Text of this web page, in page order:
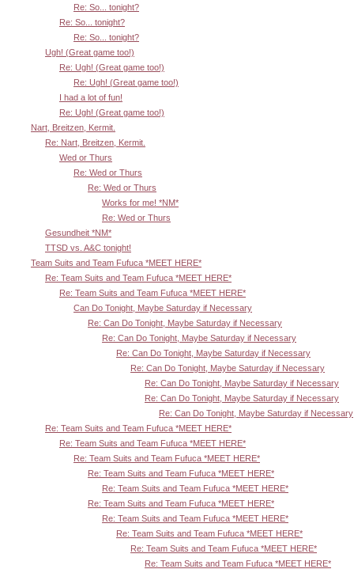
Re: So... tonight?
Re: So... tonight?
Re: So... tonight?
Ugh! (Great game too!)
Re: Ugh! (Great game too!)
Re: Ugh! (Great game too!)
I had a lot of fun!
Re: Ugh! (Great game too!)
Nart, Breitzen, Kermit.
Re: Nart, Breitzen, Kermit.
Wed or Thurs
Re: Wed or Thurs
Re: Wed or Thurs
Works for me! *NM*
Re: Wed or Thurs
Gesundheit *NM*
TTSD vs. A&C tonight!
Team Suits and Team Fufuca *MEET HERE*
Re: Team Suits and Team Fufuca *MEET HERE*
Re: Team Suits and Team Fufuca *MEET HERE*
Can Do Tonight, Maybe Saturday if Necessary
Re: Can Do Tonight, Maybe Saturday if Necessary
Re: Can Do Tonight, Maybe Saturday if Necessary
Re: Can Do Tonight, Maybe Saturday if Necessary
Re: Can Do Tonight, Maybe Saturday if Necessary
Re: Can Do Tonight, Maybe Saturday if Necessary
Re: Can Do Tonight, Maybe Saturday if Necessary
Re: Can Do Tonight, Maybe Saturday if Necessary
Re: Team Suits and Team Fufuca *MEET HERE*
Re: Team Suits and Team Fufuca *MEET HERE*
Re: Team Suits and Team Fufuca *MEET HERE*
Re: Team Suits and Team Fufuca *MEET HERE*
Re: Team Suits and Team Fufuca *MEET HERE*
Re: Team Suits and Team Fufuca *MEET HERE*
Re: Team Suits and Team Fufuca *MEET HERE*
Re: Team Suits and Team Fufuca *MEET HERE*
Re: Team Suits and Team Fufuca *MEET HERE*
Re: Team Suits and Team Fufuca *MEET HERE*